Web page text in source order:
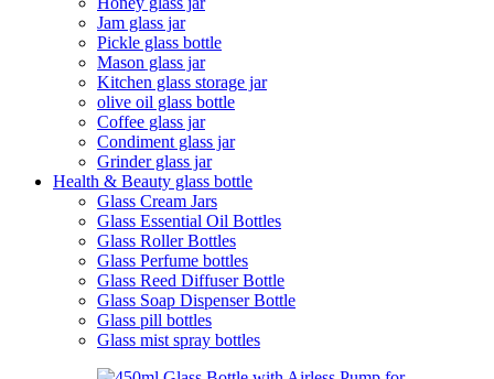
Jam glass jar
Pickle glass bottle
Mason glass jar
Kitchen glass storage jar
olive oil glass bottle
Coffee glass jar
Condiment glass jar
Grinder glass jar
Health & Beauty glass bottle
Glass Cream Jars
Glass Essential Oil Bottles
Glass Roller Bottles
Glass Perfume bottles
Glass Reed Diffuser Bottle
Glass Soap Dispenser Bottle
Glass pill bottles
Glass mist spray bottles